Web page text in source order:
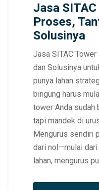
Jasa
Proses,
Solusinya
Jasa SITAC Tower
dan Solusinya
punya lahan
bingung harus
tower Anda sudah
tapi mandek di
Mengurus sendiri
dari nol—mulai
lahan, mengurus